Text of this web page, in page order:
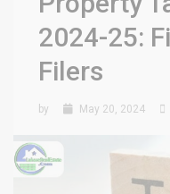
2024-25:
Filers
by May 20, 2024